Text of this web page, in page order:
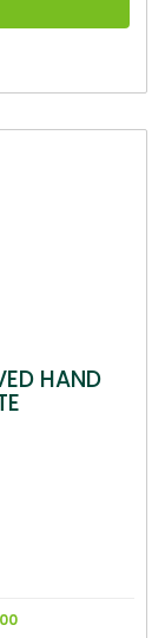
HAND